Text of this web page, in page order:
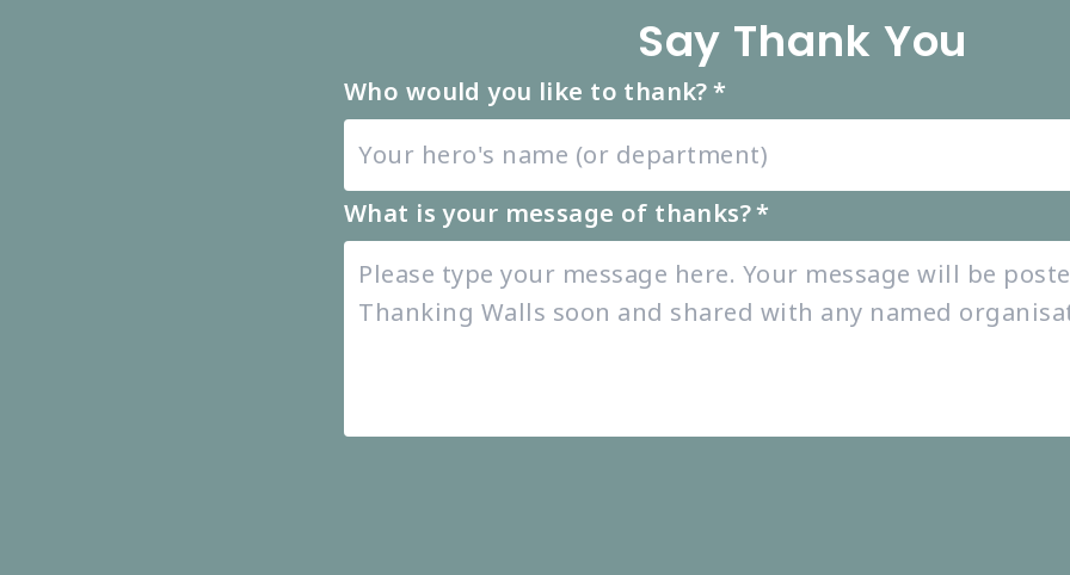
Say Thank You
Who would you like to thank?*
What is your message of thanks?*